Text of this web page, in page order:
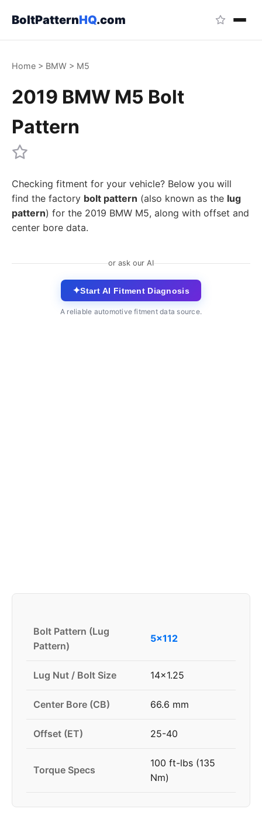
BoltPatternHQ.com
Home > BMW > M5
2019 BMW M5 Bolt
Pattern
Checking fitment for your vehicle? Below you will
find the factory bolt pattern (also known as the lug
pattern) for the 2019 BMW M5, along with offset and
center bore data.
or ask our AI
✦Start AI Fitment Diagnosis
A reliable automotive fitment data source.
Bolt Pattern (Lug
Pattern)
5x112
Lug Nut / Bolt Size 14x1.25
Center Bore (CB) 66.6 mm
Offset (ET) 25-40
Torque Specs
100 ft-lbs (135
Nm)